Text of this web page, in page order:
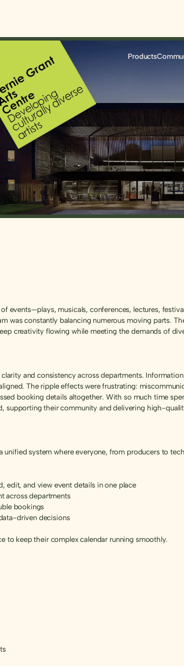
Products
events—plays, musicals, conferences, lectures,
was constantly balancing numerous moving parts.
creativity flowing while meeting the demands of
and consistency across departments.
The ripple effects were frustrating:
booking details altogether. With so much time
supporting their community and delivering high-
system where everyone, from producers to
edit, and view event details in one place
across departments
bookings
driven decisions
to keep their complex calendar running smoothly.